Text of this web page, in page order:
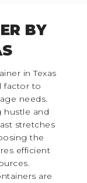
BY
in Texas
factor to
needs.
hustle and
stretches
the
efficient
are